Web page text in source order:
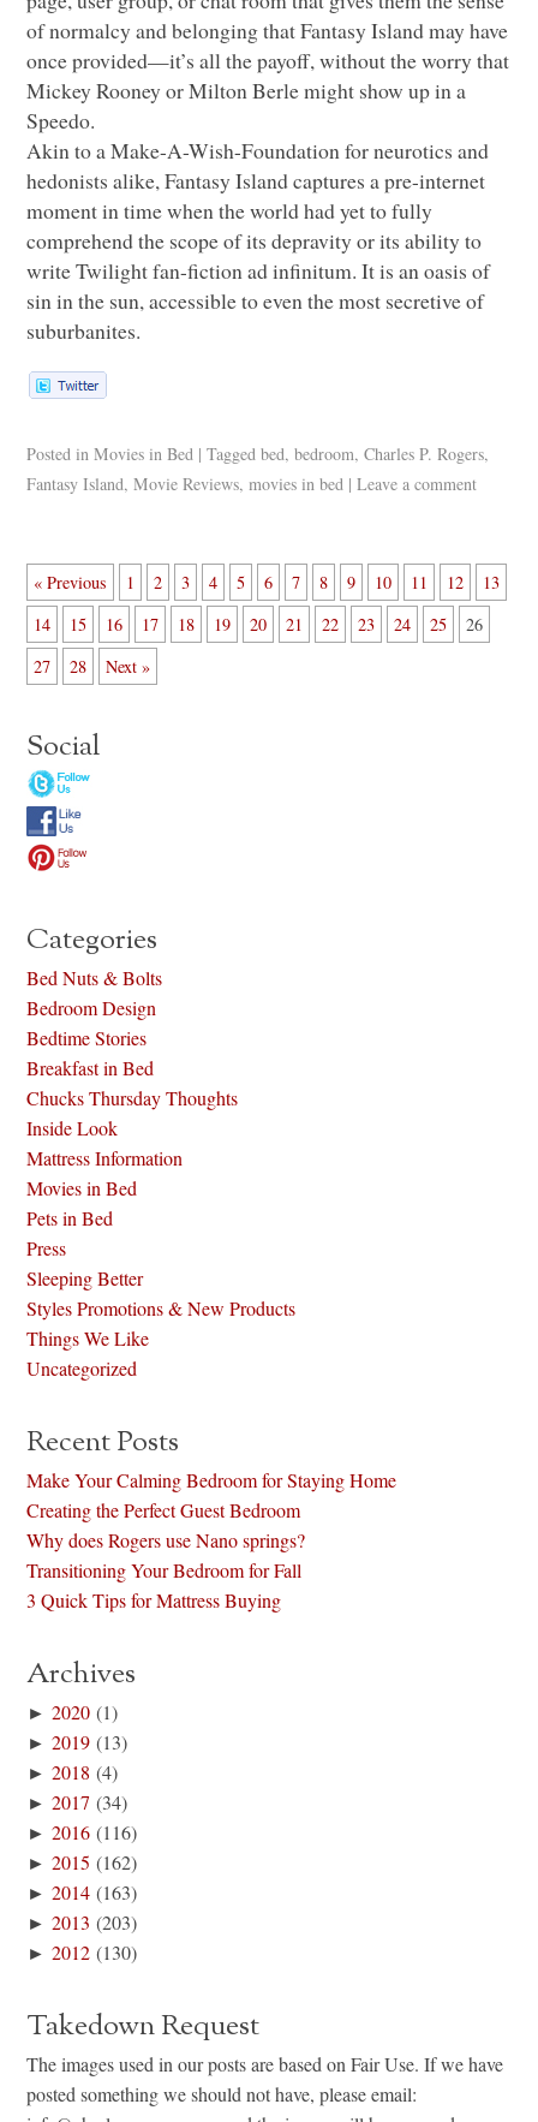
of normalcy and belonging that Fantasy Island may have
once provided—it’s all the payoff, without the worry that
Mickey Rooney or Milton Berle might show up in a
Speedo.
Akin to a Make-A-Wish-Foundation for neurotics and
hedonists alike, Fantasy Island captures a pre-internet
moment in time when the world had yet to fully
comprehend the scope of its depravity or its ability to
write Twilight fan-fiction ad infinitum. It is an oasis of
sin in the sun, accessible to even the most secretive of
suburbanites.
Posted in Movies in Bed | Tagged bed,bedroom,Charles P. Rogers,
Fantasy Island,Movie Reviews,movies in bed | Leave a comment
« Previous 1 2 3 4 5 6 7 8 9 10 11 12
13
14
15 16 17 18 19 20 21 22 23 24 25
26
27
28 Next »
Social
Categories
Bed Nuts & Bolts
Bedroom Design
Bedtime Stories
Breakfast in Bed
Chucks Thursday Thoughts
Inside Look
Mattress Information
Movies in Bed
Pets in Bed
Press
Sleeping Better
Styles Promotions & New Products
Things We Like
Uncategorized
Recent Posts
Make Your Calming Bedroom for Staying Home
Creating the Perfect Guest Bedroom
Why does Rogers use Nano springs?
Transitioning Your Bedroom for Fall
3 Quick Tips for Mattress Buying
Archives
►2020 (1)
►2019 (13)
►2018 (4)
►2017 (34)
►2016 (116)
►2015 (162)
►2014 (163)
►2013 (203)
►2012 (130)
Takedown Request
The images used in our posts are based on Fair Use. If we have
posted something we should not have, please email: